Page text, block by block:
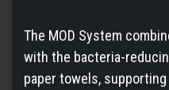
The MOD System
with the bacteria-
paper towels,